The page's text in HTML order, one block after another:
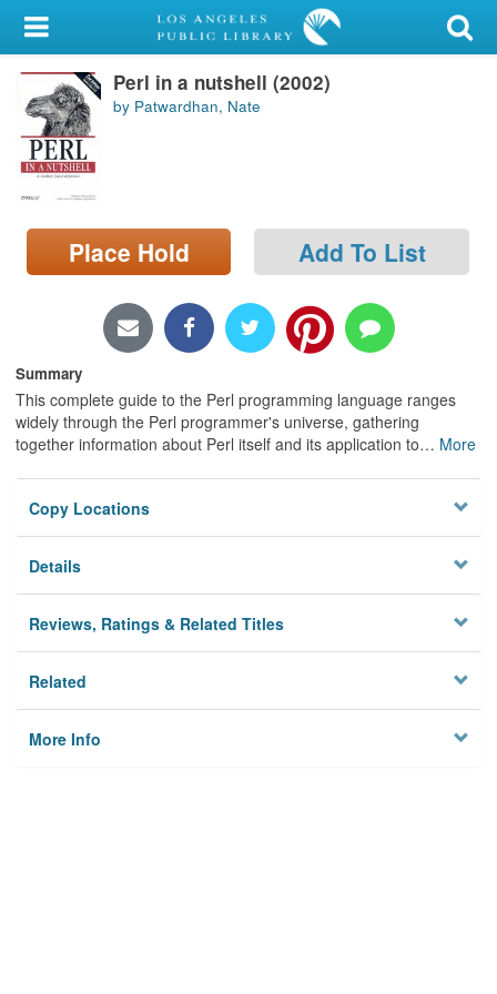
My Account
Library Card
Sign In
Search
Locations/Hours (external
page)
Perl in a nutshell (2002)
by Patwardhan, Nate
Place Hold Add To List
Summary
This complete guide to the Perl programming language ranges
widely through the Perl programmer's universe, gathering
together information about Perl itself and its application to… More
Copy Locations
Details
Reviews, Ratings & Related Titles
Related
More Info